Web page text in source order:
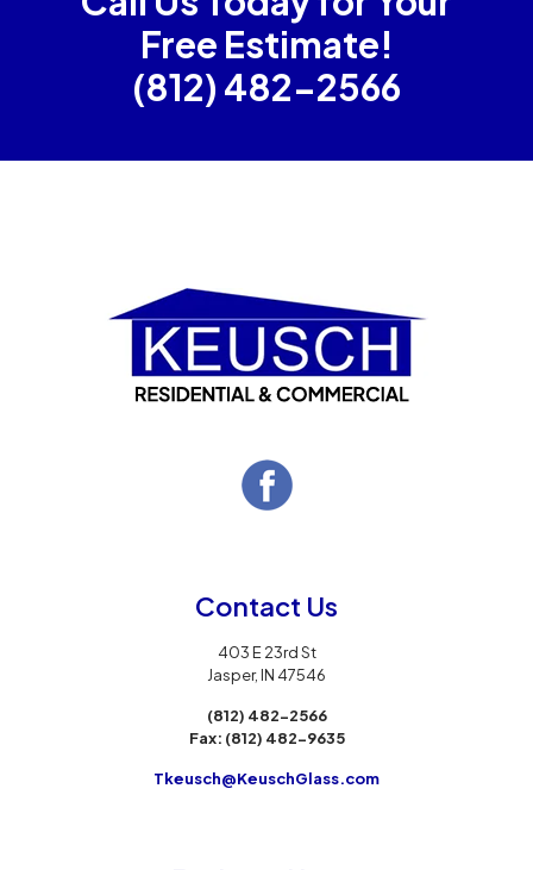
Free Estimate!
(812) 482-2566
Contact Us
403 E 23rd St
Jasper, IN 47546
(812) 482-2566
Fax: (812) 482-9635
Tkeusch@KeuschGlass.com